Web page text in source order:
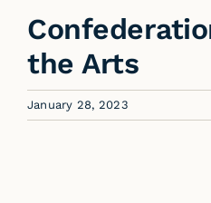
the Arts
January 28, 2023